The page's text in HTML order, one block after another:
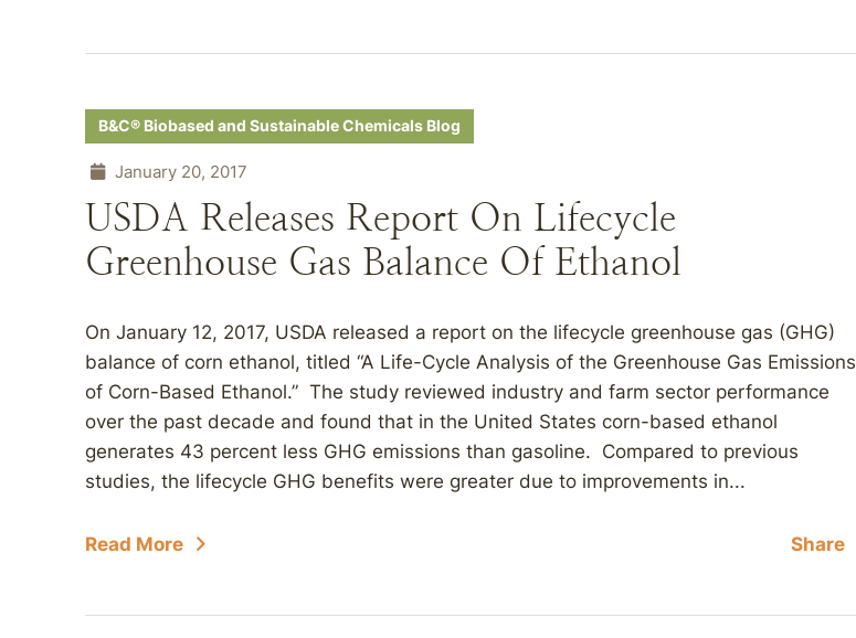
B&C® Biobased and Sustainable Chemicals Blog
January 20, 2017
USDA Releases Report On Lifecycle
Greenhouse Gas Balance Of Ethanol
On January 12, 2017, USDA released a report on the lifecycle greenhouse gas (GHG)
balance of corn ethanol, titled “A Life-Cycle Analysis of the Greenhouse Gas Emissions
of Corn-Based Ethanol.” The study reviewed industry and farm sector performance
over the past decade and found that in the United States corn-based ethanol
generates 43 percent less GHG emissions than gasoline. Compared to previous
studies, the lifecycle GHG benefits were greater due to improvements in...
Read More Share